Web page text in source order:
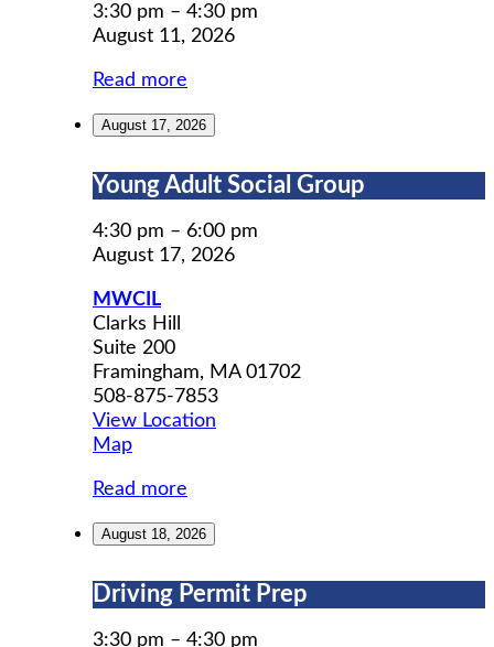
Prep
3:30 pm – 4:30 pm
August 11, 2026
Read more
August 17, 2026
Young
Social
Group
Young Adult Social Group
4:30 pm – 6:00 pm
August 17, 2026
MWCIL
Clarks Hill
Suite 200
Framingham, MA 01702
508-875-7853
View Location
MapMWCIL
Read more
August 18, 2026
Driving
Prep
Driving Permit Prep
3:30 pm – 4:30 pm